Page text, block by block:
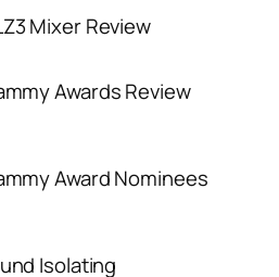
Mixer Review
Awards Review
Award Nominees
Isolating